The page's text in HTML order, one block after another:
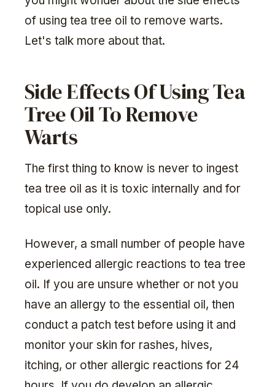
of using tea tree oil to remove warts.
Let's talk more about that.
Side Effects Of Using Tea
Tree Oil To Remove
Warts
The first thing to know is never to ingest
tea tree oil as it is toxic internally and for
topical use only.
However, a small number of people have
experienced allergic reactions to tea tree
oil. If you are unsure whether or not you
have an allergy to the essential oil, then
conduct a patch test before using it and
monitor your skin for rashes, hives,
itching, or other allergic reactions for 24